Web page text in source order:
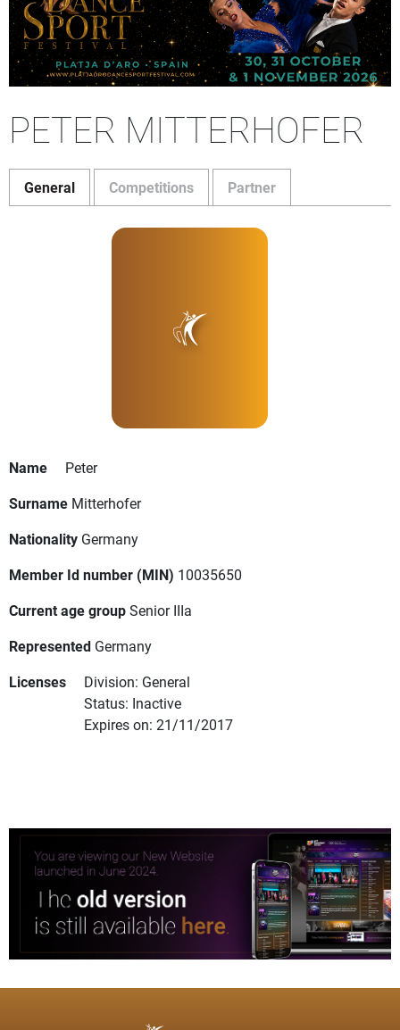
PETER MITTERHOFER
General Competitions Partner
Name
Peter
Surname Mitterhofer
Nationality Germany
Member Id number (MIN) 10035650
Current age groupSenior IIIa
Represented Germany
Licenses
Division: General
Status: Inactive
Expires on: 21/11/2017